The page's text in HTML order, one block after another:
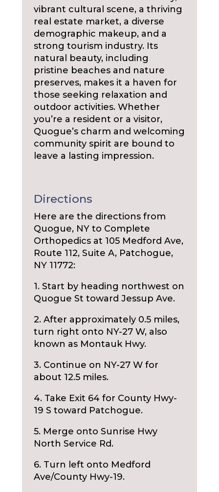
vibrant cultural scene, a thriving
real estate market, a diverse
demographic makeup, and a
strong tourism industry. Its
natural beauty, including
pristine beaches and nature
preserves, makes it a haven for
those seeking relaxation and
outdoor activities. Whether
you’re a resident or a visitor,
Quogue’s charm and welcoming
community spirit are bound to
leave a lasting impression.
Directions
Here are the directions from
Quogue, NY to Complete
Orthopedics at 105 Medford Ave,
Route 112, Suite A, Patchogue,
NY 11772:
1. Start by heading northwest on
Quogue St toward Jessup Ave.
2. After approximately 0.5 miles,
turn right onto NY-27 W, also
known as Montauk Hwy.
3. Continue on NY-27 W for
about 12.5 miles.
4. Take Exit 64 for County Hwy-
19 S toward Patchogue.
5. Merge onto Sunrise Hwy
North Service Rd.
6. Turn left onto Medford
Ave/County Hwy-19.